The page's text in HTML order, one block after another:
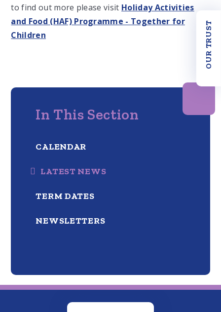
OUR TRUST
to find out more please visit Holiday Activities
and Food (HAF) Programme - Together for
Children
In This Section
CALENDAR
LATEST NEWS
TERM DATES
NEWSLETTERS